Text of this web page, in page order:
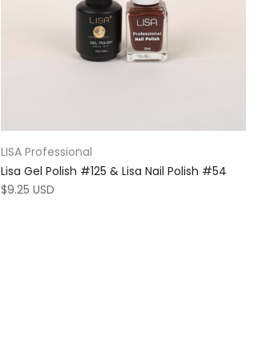
LISA Professional
Lisa Gel Polish #125 & Lisa Nail Polish #54
$9.25 USD